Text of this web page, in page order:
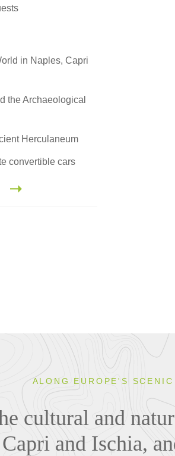
in Naples, Capri
the Archaeological
Herculaneum
convertible cars
ALONG EUROPE'S
cultural and
and Ischia,